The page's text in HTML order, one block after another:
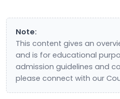
Note:
This content gives an
and is for educational
admission guidelines and
please connect with our